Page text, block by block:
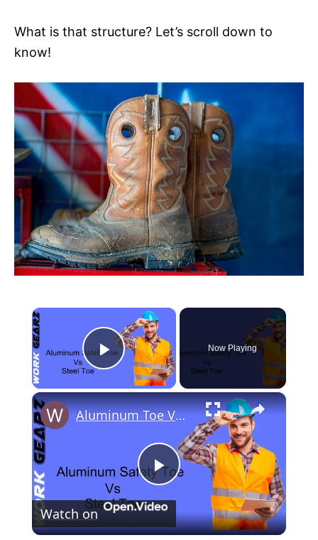
What is that structure? Let’s scroll down to
know!
×
Play Video
Now Playing
×
P
l
Aluminum Toe Vs Steel Toe Comparison
Watch on